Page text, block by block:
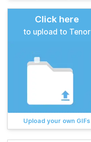
Click here
to upload to Tenor
Upload your own GIFs